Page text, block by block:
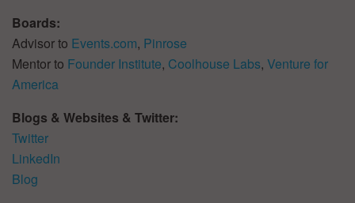
Boards:
Advisor to Events.com, Pinrose
Mentor to Founder Institute, Coolhouse Labs, Venture for
America
Blogs & Websites & Twitter:
Twitter
LinkedIn
Blog